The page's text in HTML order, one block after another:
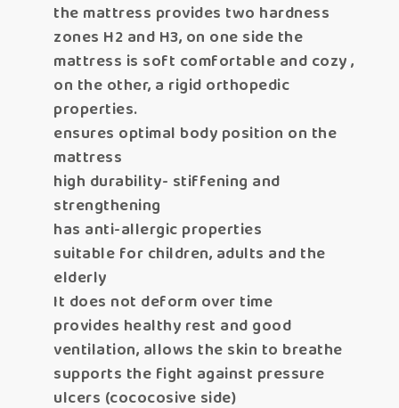
the mattress provides two hardness
zones H2 and H3, on one side the
mattress is soft comfortable and cozy ,
on the other, a rigid orthopedic
properties.
ensures optimal body position on the
mattress
high durability- stiffening and
strengthening
has anti-allergic properties
suitable for children, adults and the
elderly
It does not deform over time
provides healthy rest and good
ventilation, allows the skin to breathe
supports the fight against pressure
ulcers (cococosive side)